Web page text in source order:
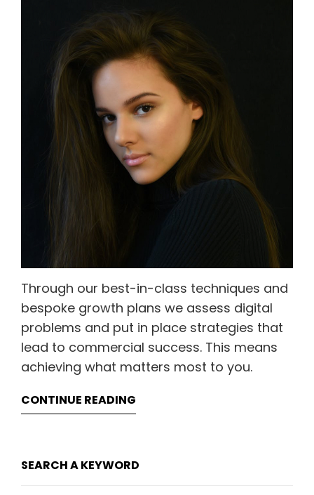
Through our best-in-class techniques and
bespoke growth plans we assess digital
problems and put in place strategies that
lead to commercial success. This means
achieving what matters most to you.
CONTINUE READING
SEARCH A KEYWORD